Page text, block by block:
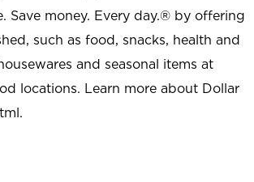
Save money. Every day.® by offering
such as food, snacks, health and
and seasonal items at
locations. Learn more about Dollar
.